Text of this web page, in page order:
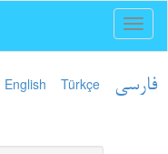
English Türkçe فارسی